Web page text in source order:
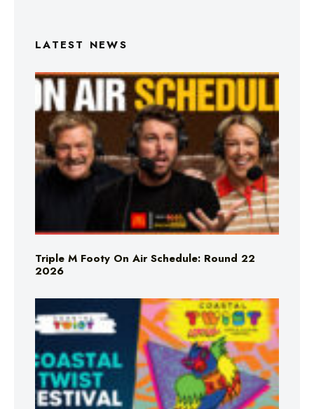
LATEST NEWS
Triple M Footy On Air Schedule: Round 22
2026